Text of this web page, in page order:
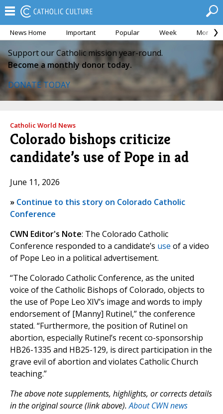
News Home Important Popular Week Month
Support our Catholic mission year-round.
Become a monthly donor today.
DONATE TODAY
Catholic World News
Colorado bishops criticize
candidate’s use of Pope in ad
June 11, 2026
» Continue to this story on Colorado Catholic
Conference
CWN Editor's Note: The Colorado Catholic
Conference responded to a candidate’s use of a video
of Pope Leo in a political advertisement.
“The Colorado Catholic Conference, as the united
voice of the Catholic Bishops of Colorado, objects to
the use of Pope Leo XIV’s image and words to imply
endorsement of [Manny] Rutinel,” the conference
stated. “Furthermore, the position of Rutinel on
abortion, especially Rutinel’s recent co-sponsorship
HB26-1335 and HB25-129, is direct participation in the
grave evil of abortion and violates Catholic Church
teaching.”
The above note supplements, highlights, or corrects details
in the original source (link above).About CWN news